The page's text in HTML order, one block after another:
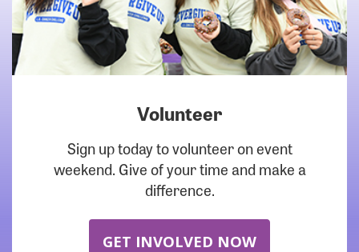
DOWNLOAD
Volunteer
Sign up today to volunteer on event
weekend. Give of your time and make a
difference.
GET INVOLVED NOW